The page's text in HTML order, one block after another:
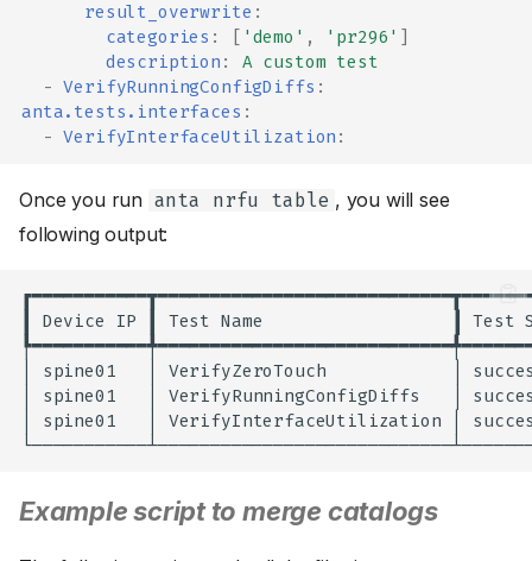
result_overwrite :
categories : 'demo' , 'pr296'
description :
A custom test
-
VerifyRunningConfigDiffs :
anta.tests.interfaces :
-
VerifyInterfaceUtilization :
Once you run anta nrfu table , you will see
following output:
Device IP Test Name Test
spine01 VerifyZeroTouch
spine01 VerifyRunningConfigDiffs
spine01 VerifyInterfaceUtilization
Example script to merge catalogs